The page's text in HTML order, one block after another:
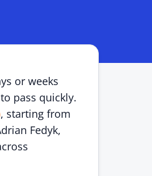
or weeks
pass quickly.
, starting from
Fedyk,